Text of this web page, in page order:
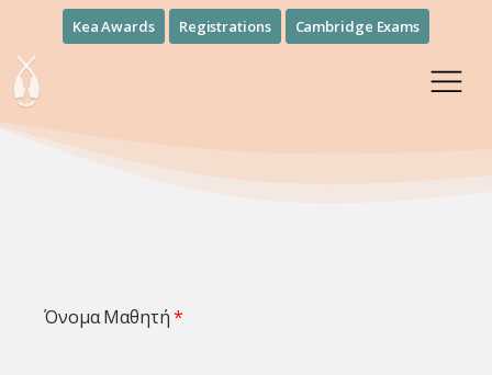
Kea Awards Registrations Cambridge Exams
Όνομα Μαθητή